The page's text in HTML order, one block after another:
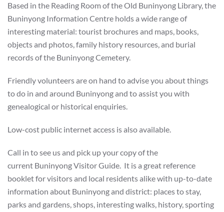
Based in the Reading Room of the Old Buninyong Library, the
Buninyong Information Centre holds a wide range of
interesting material: tourist brochures and maps, books,
objects and photos, family history resources, and burial
records of the Buninyong Cemetery.
Friendly volunteers are on hand to advise you about things
to do in and around Buninyong and to assist you with
genealogical or historical enquiries.
Low-cost public internet access is also available.
Call in to see us and pick up your copy of the
current Buninyong Visitor Guide. It is a great reference
booklet for visitors and local residents alike with up-to-date
information about Buninyong and district: places to stay,
parks and gardens, shops, interesting walks, history, sporting